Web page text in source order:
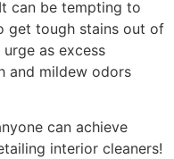
can be tempting to
get tough stains out of
as excess
and mildew odors
can achieve
interior cleaners!